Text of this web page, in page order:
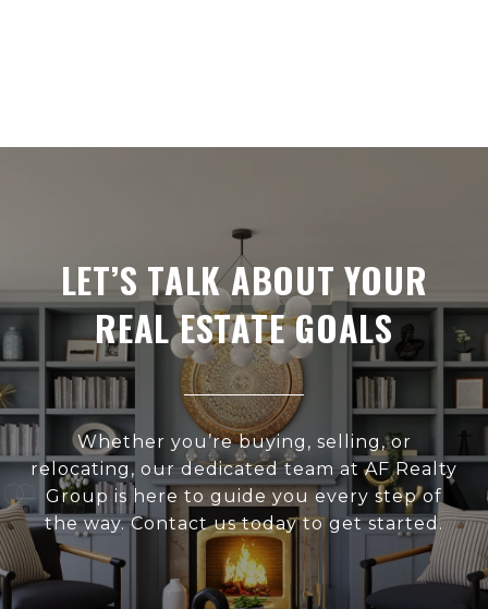
LET’S TALK ABOUT YOUR
REAL ESTATE GOALS
Whether you’re buying, selling, or
relocating, our dedicated team at AF Realty
Group is here to guide you every step of
the way. Contact us today to get started.